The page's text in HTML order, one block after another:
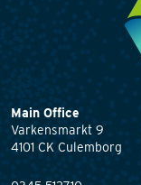
Main Office
Varkensmarkt 9
4101 CK Culemborg